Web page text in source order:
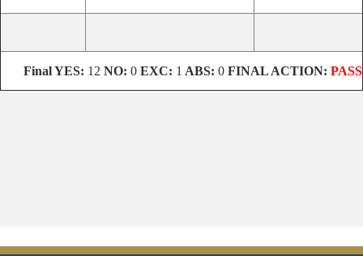
FinalYES: 12 NO: 0 EXC: 1 ABS: 0 FINAL ACTION: PASS